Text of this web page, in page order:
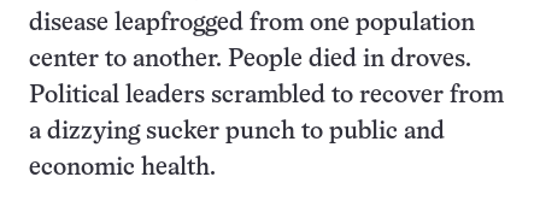
disease leapfrogged from one population
center to another. People died in droves.
Political leaders scrambled to recover from
a dizzying sucker punch to public and
economic health.